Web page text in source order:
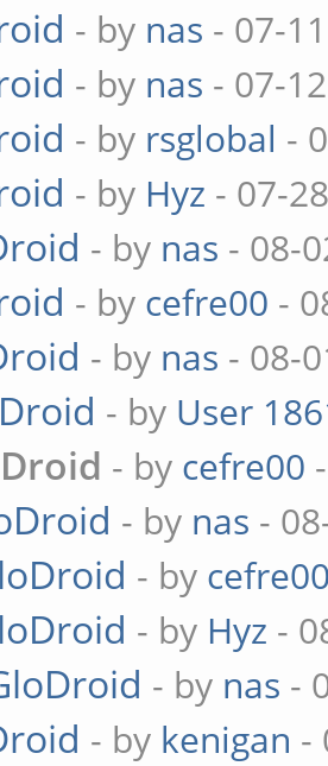
- by nas - 07-
- by nas - 07-
- by rsglobal -
- by Hyz - 07-
- by nas - 08-
- by cefre00 -
- by nas - 08-
- by User
- by cefre00
- by nas -
- by
- by Hyz -
- by nas -
- by kenigan -